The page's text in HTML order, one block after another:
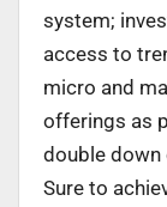
system;
access to
micro and
offerings as
double
Sure to